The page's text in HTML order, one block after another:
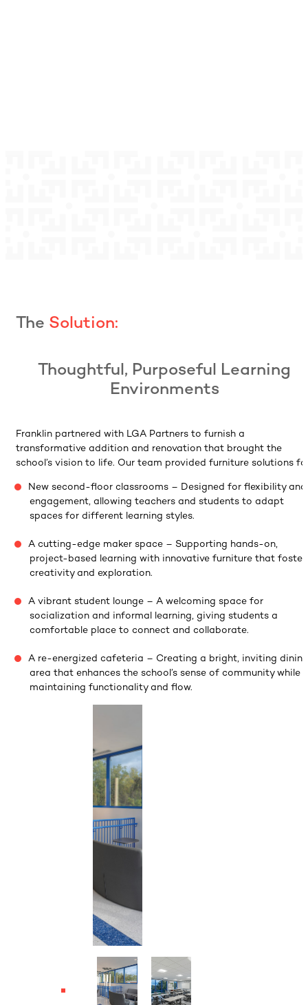
The Solution:
Thoughtful, Purposeful Learning
Environments
Franklin partnered with LGA Partners to furnish a
transformative addition and renovation that brought the
school’s vision to life. Our team provided furniture solutions
New second-floor classrooms – Designed for flexibility and
engagement, allowing teachers and students to adapt
spaces for different learning styles.
A cutting-edge maker space – Supporting hands-on,
project-based learning with innovative furniture that
creativity and exploration.
A vibrant student lounge – A welcoming space for
socialization and informal learning, giving students a
comfortable place to connect and collaborate.
A re-energized cafeteria – Creating a bright, inviting dining
area that enhances the school’s sense of community while
maintaining functionality and flow.